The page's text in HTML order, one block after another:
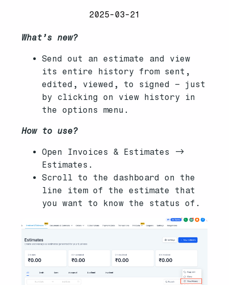
2025-03-21
What’s new?
Send out an estimate and view
its entire history from sent,
edited, viewed, to signed – just
by clicking on view history in
the options menu.
How to use?
Open Invoices & Estimates ->
Estimates.
Scroll to the dashboard on the
line item of the estimate that
you want to know the status of.